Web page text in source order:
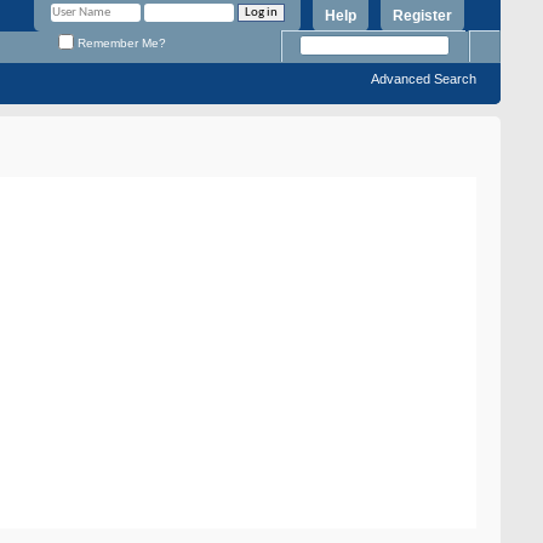
Register
Help
Remember Me?
Advanced Search